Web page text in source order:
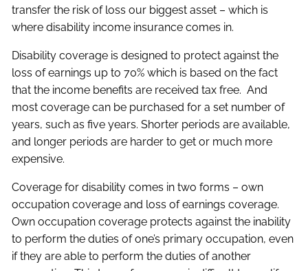
transfer the risk of loss our biggest asset – which is
where disability income insurance comes in.
Disability coverage is designed to protect against the
loss of earnings up to 70% which is based on the fact
that the income benefits are received tax free. And
most coverage can be purchased for a set number of
years, such as five years. Shorter periods are available,
and longer periods are harder to get or much more
expensive.
Coverage for disability comes in two forms – own
occupation coverage and loss of earnings coverage.
Own occupation coverage protects against the inability
to perform the duties of one’s primary occupation, even
if they are able to perform the duties of another